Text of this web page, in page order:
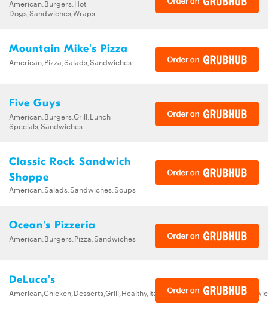
American,Burgers,Hot
Dogs,Sandwiches,Wraps
Mountain Mike's Pizza
American,Pizza,Salads,Sandwiches
Five Guys
American,Burgers,Grill,Lunch
Specials,Sandwiches
Classic Rock Sandwich
Shoppe
American,Salads,Sandwiches,Soups
Ocean's Pizzeria
American,Burgers,Pizza,Sandwiches
DeLuca's